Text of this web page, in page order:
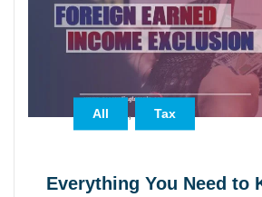
All , Tax
Everything You Need to